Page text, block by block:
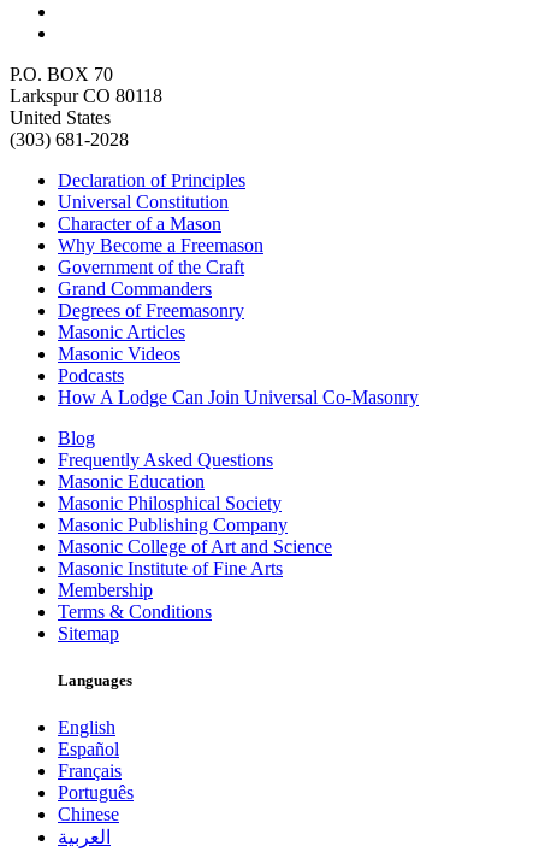
P.O. BOX 70
Larkspur CO 80118
United States
(303) 681-2028
Declaration of Principles
Universal Constitution
Character of a Mason
Why Become a Freemason
Government of the Craft
Grand Commanders
Degrees of Freemasonry
Masonic Articles
Masonic Videos
Podcasts
How A Lodge Can Join Universal Co-Masonry
Blog
Frequently Asked Questions
Masonic Education
Masonic Philosphical Society
Masonic Publishing Company
Masonic College of Art and Science
Masonic Institute of Fine Arts
Membership
Terms & Conditions
Sitemap
Languages
English
Español
Français
Português
Chinese
العربية